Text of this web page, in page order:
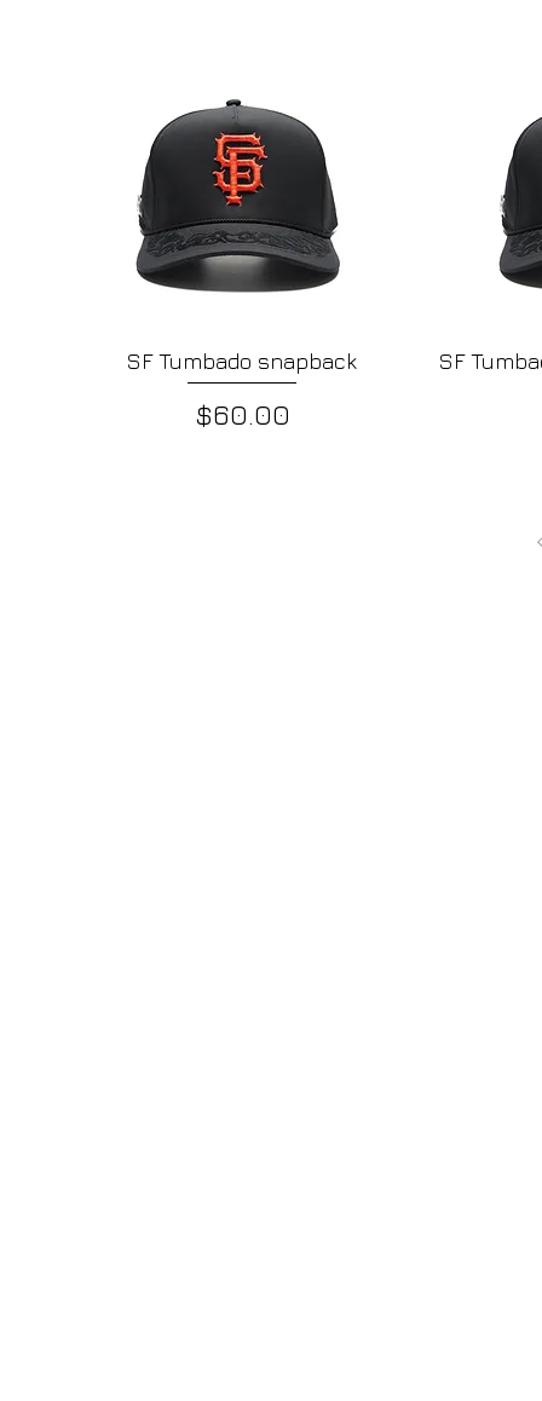
Quick View
SF Tumbado snapback
Price
$60.00
SF